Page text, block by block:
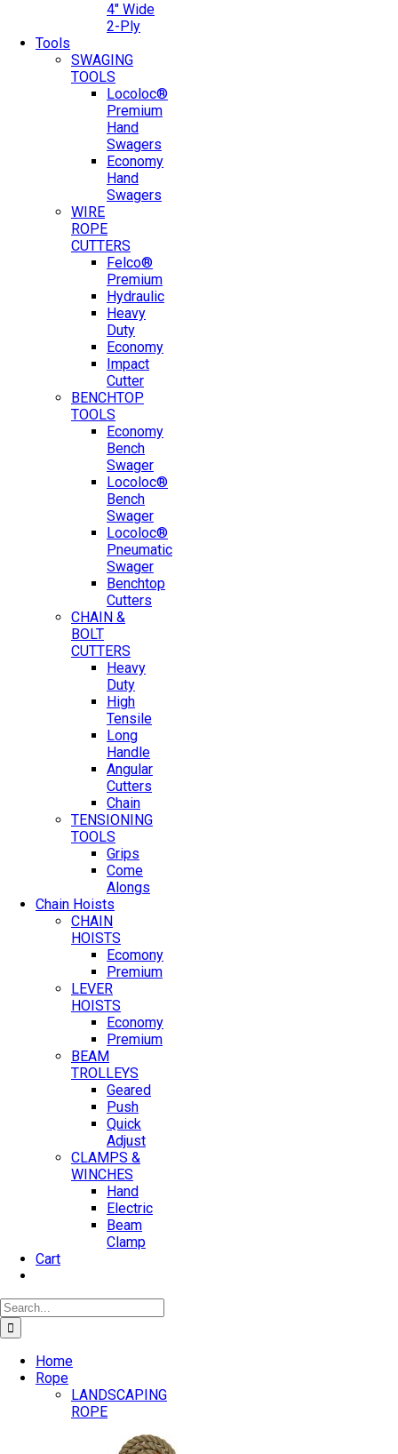
4″ Wide
2-Ply
Tools
SWAGING
TOOLS
Locoloc®
Premium
Hand
Swagers
Economy
Hand
Swagers
WIRE
ROPE
CUTTERS
Felco®
Premium
Hydraulic
Heavy
Duty
Economy
Impact
Cutter
BENCHTOP
TOOLS
Economy
Bench
Swager
Locoloc®
Bench
Swager
Locoloc®
Pneumatic
Swager
Benchtop
Cutters
CHAIN &
BOLT
CUTTERS
Heavy
Duty
High
Tensile
Long
Handle
Angular
Cutters
Chain
TENSIONING
TOOLS
Grips
Come
Alongs
Chain Hoists
CHAIN
HOISTS
Ecomony
Premium
LEVER
HOISTS
Economy
Premium
BEAM
TROLLEYS
Geared
Push
Quick
Adjust
CLAMPS &
WINCHES
Hand
Electric
Beam
Clamp
Cart
Search
for:
Home
Rope
LANDSCAPING
ROPE